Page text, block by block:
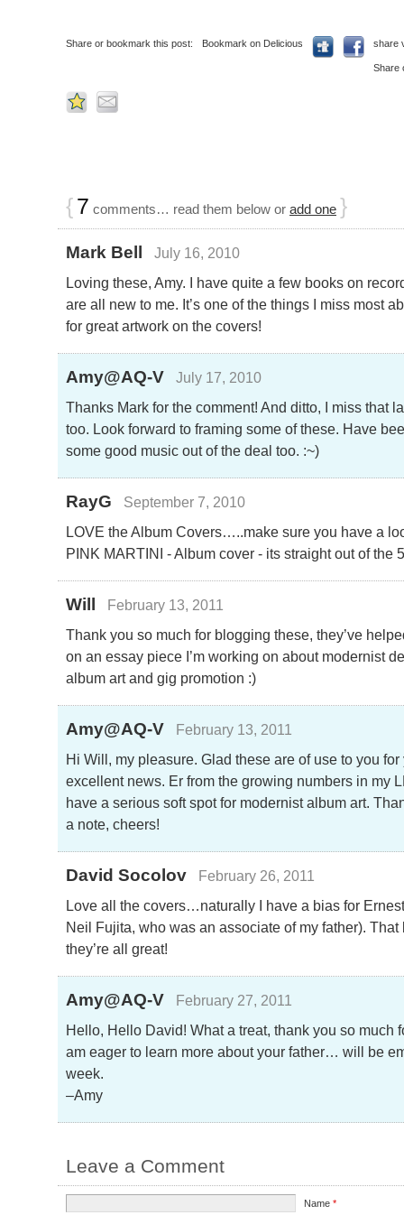
Share or bookmark this post: Bookmark on Delicious share
Share
{7 comments… read them below or add one }
Mark Bell
July 16, 2010
Loving these, Amy. I have quite a few books on
are all new to me. It’s one of the things I miss most
for great artwork on the covers!
Amy@AQ-V
July 17, 2010
Thanks Mark for the comment! And ditto, I miss that
too. Look forward to framing some of these. Have
some good music out of the deal too. :~)
RayG
September 7, 2010
LOVE the Album Covers…..make sure you have a
PINK MARTINI - Album cover - its straight out of the
Will
February 13, 2011
Thank you so much for blogging these, they’ve
on an essay piece I’m working on about modernist
album art and gig promotion :)
Amy@AQ-V
February 13, 2011
Hi Will, my pleasure. Glad these are of use to you
excellent news. Er from the growing numbers in my
have a serious soft spot for modernist album art.
a note, cheers!
David Socolov
February 26, 2011
Love all the covers…naturally I have a bias for
Neil Fujita, who was an associate of my father).
they’re all great!
Amy@AQ-V
February 27, 2011
Hello, Hello David! What a treat, thank you so much
am eager to learn more about your father… will be
week.
–Amy
Leave a Comment
Name*